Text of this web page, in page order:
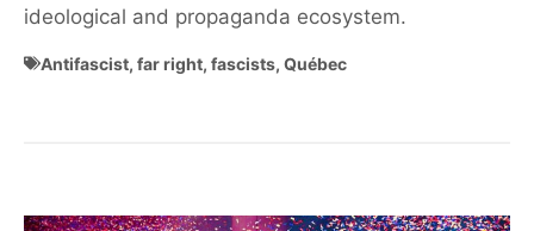
ideological and propaganda ecosystem.
Antifascist, far right, fascists, Québec